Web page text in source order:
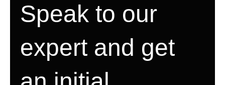
Speak to our
expert and get